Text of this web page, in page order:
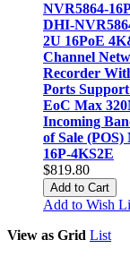
NVR5864-
DHI-
2U 16PoE
Channel
Recorder
Ports
EoC Max
Incoming
of Sale (POS)
16P-4KS2E
$819.80
Add to Cart
Add to Wish
View as Grid List